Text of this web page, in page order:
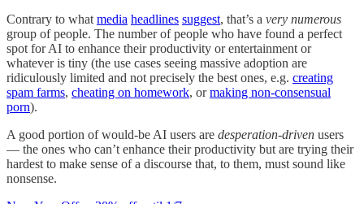
Contrary to what media headlines suggest, that’s a very numerous
group of people. The number of people who have found a perfect
spot for AI to enhance their productivity or entertainment or
whatever is tiny (the use cases seeing massive adoption are
ridiculously limited and not precisely the best ones, e.g. creating
spam farms, cheating on homework, ormaking non-consensual
porn).
A good portion of would-be AI users are desperation-driven users
— the ones who can’t enhance their productivity but are trying their
hardest to make sense of a discourse that, to them, must sound like
nonsense.